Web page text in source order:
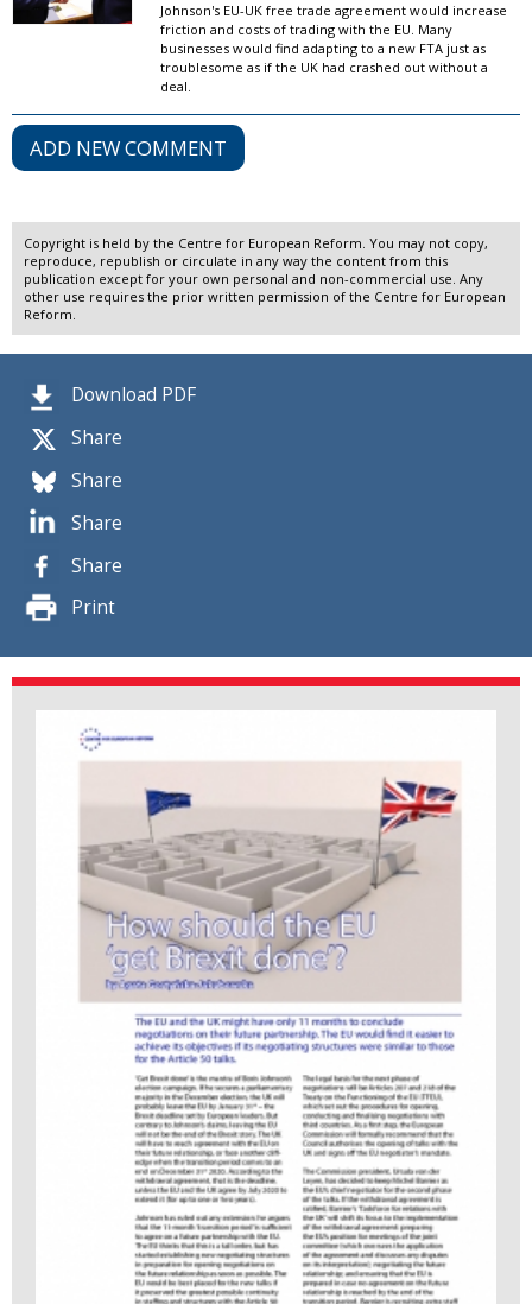
Download PDF
Share
Share
Share
Share
Print
Johnson's EU-UK free trade agreement would increase
friction and costs of trading with the EU. Many
businesses would find adapting to a new FTA just as
troublesome as if the UK had crashed out without a
deal.
ADD NEW COMMENT
Copyright is held by the Centre for European Reform. You may not copy,
reproduce, republish or circulate in any way the content from this
publication except for your own personal and non-commercial use. Any
other use requires the prior written permission of the Centre for European
Reform.